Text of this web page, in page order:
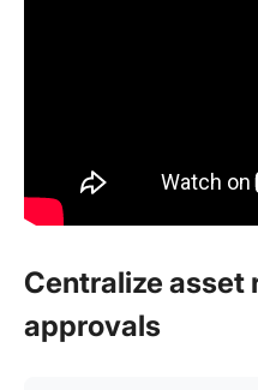
Centralize asset
approvals